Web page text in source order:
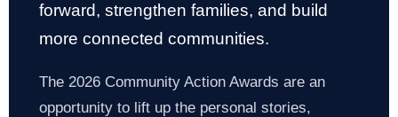
forward, strengthen families, and build
more connected communities.
The 2026 Community Action Awards are an
opportunity to lift up the personal stories,